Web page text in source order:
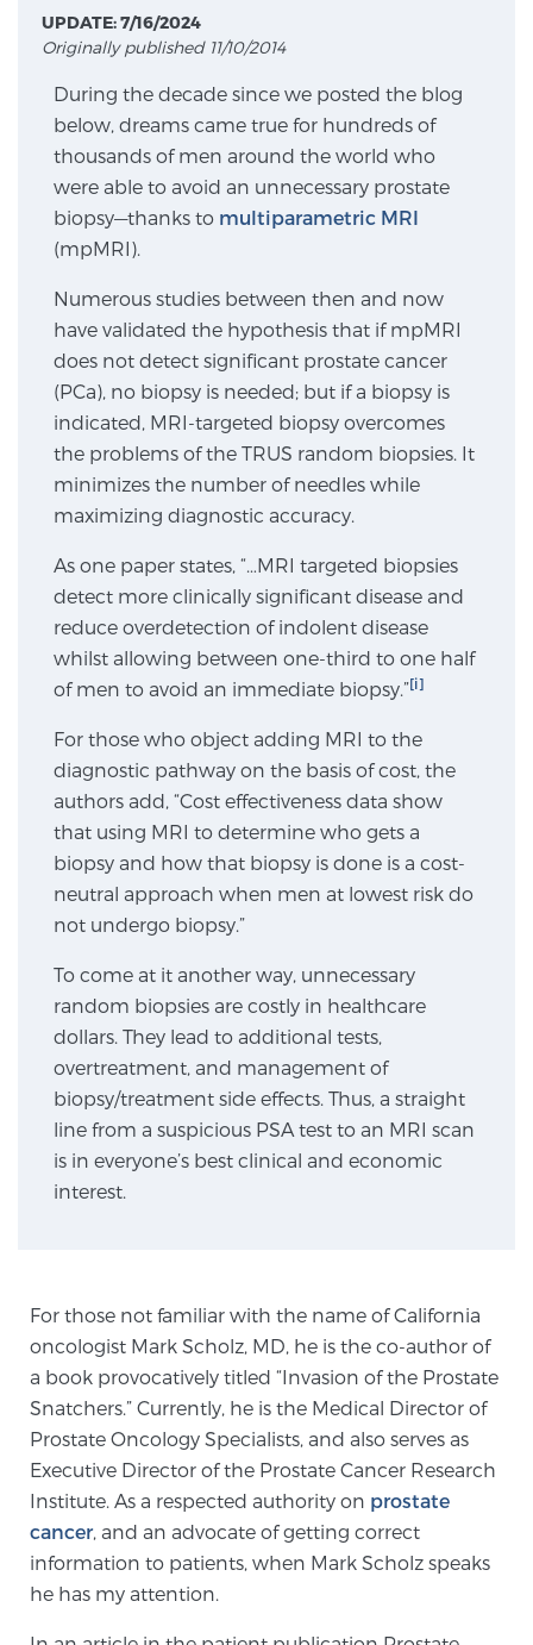
Focal Therapy at SPC: MRI-Guided Treatments
Sperling Medical & Artificial Intelligence
News
SCREENING & DETECTION
Screening & Detection
The Sperling Prostate Center’s state-of-the-art
BlueLaser™ MRI imaging reveals an image of the
ultrasound, allowing us to identify and target tumors
with unparalleled precision.
3T Multi-Parametric MRI – BlueLaser™
mpMRI for More Effective Active Surveillance
Genomic Prostate Cancer Testing
MRI-Guided Biopsy vs. Fusion-Guided Biopsy
Understanding the PI-RADS Score and What it
Means for You
UPDATE: 7/16/2024
Originally published 11/10/2014
During the decade since we posted the blog
below, dreams came true for hundreds of
thousands of men around the world who
were able to avoid an unnecessary prostate
biopsy—thanks to multiparametric MRI
(mpMRI).
Numerous studies between then and now
have validated the hypothesis that if mpMRI
does not detect significant prostate cancer
(PCa), no biopsy is needed; but if a biopsy is
indicated, MRI-targeted biopsy overcomes
the problems of the TRUS random biopsies. It
minimizes the number of needles while
maximizing diagnostic accuracy.
As one paper states, “…MRI targeted biopsies
detect more clinically significant disease and
reduce overdetection of indolent disease
whilst allowing between one-third to one half
of men to avoid an immediate biopsy.”[i]
For those who object adding MRI to the
diagnostic pathway on the basis of cost, the
authors add, “Cost effectiveness data show
that using MRI to determine who gets a
biopsy and how that biopsy is done is a cost-
neutral approach when men at lowest risk do
not undergo biopsy.”
To come at it another way, unnecessary
random biopsies are costly in healthcare
dollars. They lead to additional tests,
overtreatment, and management of
biopsy/treatment side effects. Thus, a straight
line from a suspicious PSA test to an MRI scan
is in everyone’s best clinical and economic
interest.
For those not familiar with the name of California
oncologist Mark Scholz, MD, he is the co-author of
a book provocatively titled “Invasion of the Prostate
Snatchers.” Currently, he is the Medical Director of
Prostate Oncology Specialists, and also serves as
Executive Director of the Prostate Cancer Research
Institute. As a respected authority on prostate
cancer, and an advocate of getting correct
information to patients, when Mark Scholz speaks
he has my attention.